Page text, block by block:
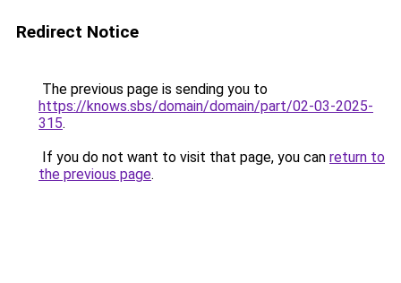
Redirect Notice
The previous page is sending you to
https://knows.sbs/domain/domain/part/02-03-2025-
315.
If you do not want to visit that page, you can return to
the previous page.